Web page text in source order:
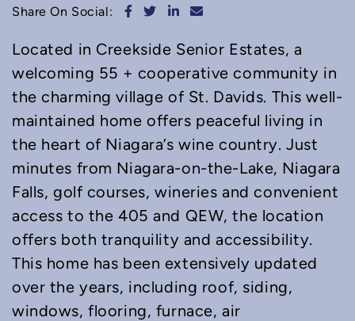
Share On Social: Share on Facebook
Share on Twitter
Share on LinkedIn
Share via email
Located in Creekside Senior Estates, a
welcoming 55 + cooperative community in
the charming village of St. Davids. This well-
maintained home offers peaceful living in
the heart of Niagara’s wine country. Just
minutes from Niagara-on-the-Lake, Niagara
Falls, golf courses, wineries and convenient
access to the 405 and QEW, the location
offers both tranquility and accessibility.
This home has been extensively updated
over the years, including roof, siding,
windows, flooring, furnace, air